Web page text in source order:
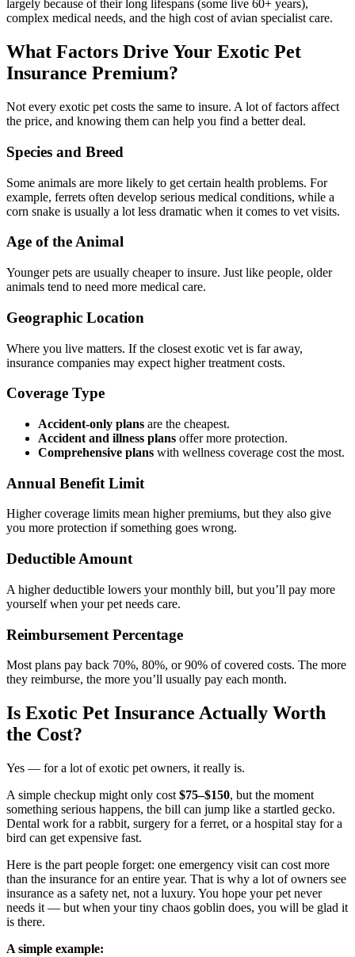
largely because of their long lifespans (some live 60+ years),
complex medical needs, and the high cost of avian specialist care.
What Factors Drive Your Exotic Pet
Insurance Premium?
Not every exotic pet costs the same to insure. A lot of factors affect
the price, and knowing them can help you find a better deal.
Species and Breed
Some animals are more likely to get certain health problems. For
example, ferrets often develop serious medical conditions, while a
corn snake is usually a lot less dramatic when it comes to vet visits.
Age of the Animal
Younger pets are usually cheaper to insure. Just like people, older
animals tend to need more medical care.
Geographic Location
Where you live matters. If the closest exotic vet is far away,
insurance companies may expect higher treatment costs.
Coverage Type
Accident-only plans are the cheapest.
Accident and illness plans offer more protection.
Comprehensive plans with wellness coverage cost the most.
Annual Benefit Limit
Higher coverage limits mean higher premiums, but they also give
you more protection if something goes wrong.
Deductible Amount
A higher deductible lowers your monthly bill, but you’ll pay more
yourself when your pet needs care.
Reimbursement Percentage
Most plans pay back 70%, 80%, or 90% of covered costs. The more
they reimburse, the more you’ll usually pay each month.
Is Exotic Pet Insurance Actually Worth
the Cost?
Yes — for a lot of exotic pet owners, it really is.
A simple checkup might only cost $75–$150, but the moment
something serious happens, the bill can jump like a startled gecko.
Dental work for a rabbit, surgery for a ferret, or a hospital stay for a
bird can get expensive fast.
Here is the part people forget: one emergency visit can cost more
than the insurance for an entire year. That is why a lot of owners see
insurance as a safety net, not a luxury. You hope your pet never
needs it — but when your tiny chaos goblin does, you will be glad it
is there.
A simple example: